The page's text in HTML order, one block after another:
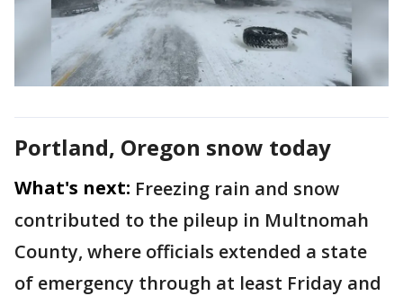
Portland, Oregon snow today
What's next: Freezing rain and snow
contributed to the pileup in Multnomah
County, where officials extended a state
of emergency through at least Friday and